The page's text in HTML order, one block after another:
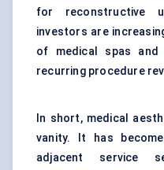
for reconstructive
investors are
of medical spas
recurring procedure
In short, medical
vanity. It has
adjacent service